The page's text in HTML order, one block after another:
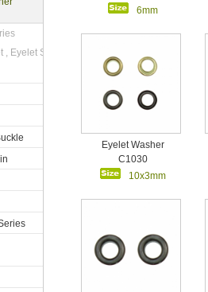
Eyelet Series
6mm
Eyelet Washer
C1030
10x3mm